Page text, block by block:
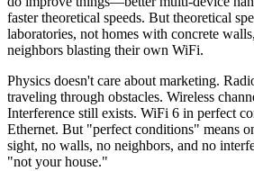
faster theoretical speeds. But theoretical
laboratories, not homes with concrete
neighbors blasting their own WiFi.
Physics doesn't care about marketing.
traveling through obstacles. Wireless
Interference still exists. WiFi 6 in perfect
Ethernet. But "perfect conditions" means
sight, no walls, no neighbors, and no
"not your house."